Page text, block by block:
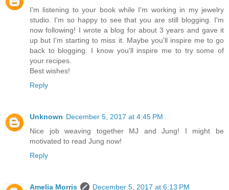
I'm listening to your book while I'm working in my jewelry
studio. I'm so happy to see that you are still blogging. I'm
now following! I wrote a blog for about 3 years and gave it
up but I'm starting to miss it. Maybe you'll inspire me to go
back to blogging. I know you'll inspire me to try some of
your recipes.
Best wishes!
Reply
Unknown December 5, 2017 at 4:45 PM
Nice job weaving together MJ and Jung! I might be
motivated to read Jung now!
Reply
Amelia Morris
December 5, 2017 at 6:13 PM